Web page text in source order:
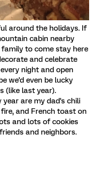
around the holidays. If
cabin nearby
to come stay here
and celebrate
night and open
we'd even be lucky
(like last year).
are my dad's chili
and French toast on
and lots of cookies
and neighbors.